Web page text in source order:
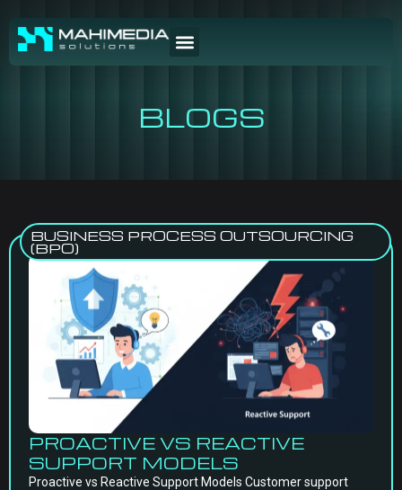
BLOGS
BUSINESS PROCESS OUTSOURCING
(BPO)
PROACTIVE VS REACTIVE
SUPPORT MODELS
Proactive vs Reactive Support Models Customer support